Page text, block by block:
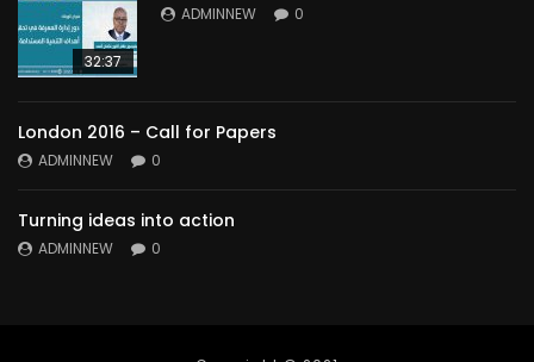
32:37
ADMINNEW 0
London 2016 – Call for Papers
ADMINNEW 0
Turning ideas into action
ADMINNEW 0